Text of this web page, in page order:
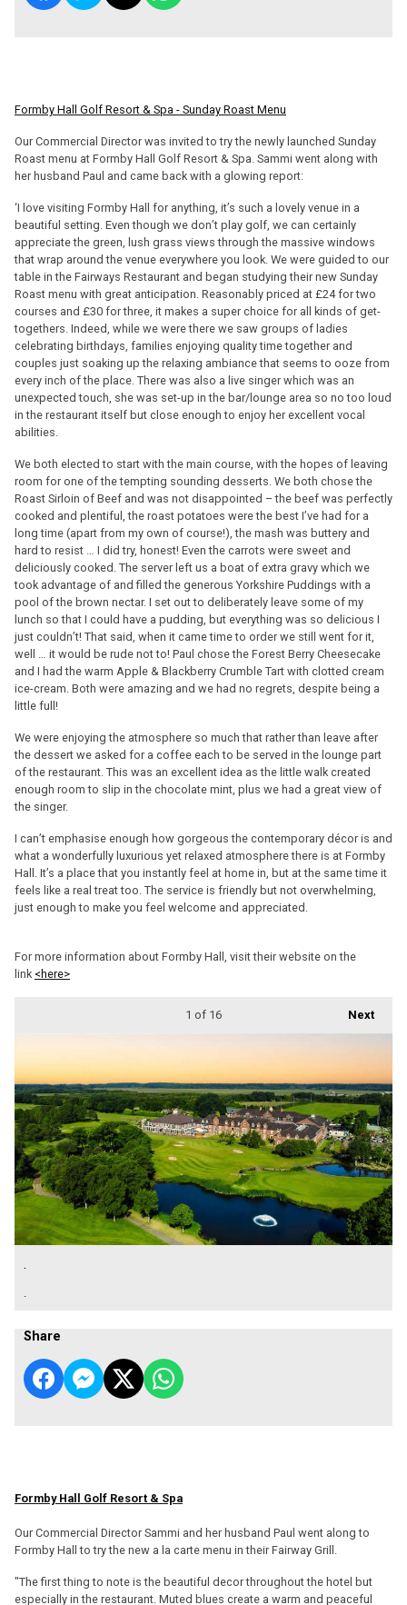
Formby Hall Golf Resort & Spa - Sunday Roast Menu
Our Commercial Director was invited to try the newly launched Sunday
Roast menu at Formby Hall Golf Resort & Spa. Sammi went along with
her husband Paul and came back with a glowing report:
‘I love visiting Formby Hall for anything, it’s such a lovely venue in a
beautiful setting. Even though we don’t play golf, we can certainly
appreciate the green, lush grass views through the massive windows
that wrap around the venue everywhere you look. We were guided to our
table in the Fairways Restaurant and began studying their new Sunday
Roast menu with great anticipation. Reasonably priced at £24 for two
courses and £30 for three, it makes a super choice for all kinds of get-
togethers. Indeed, while we were there we saw groups of ladies
celebrating birthdays, families enjoying quality time together and
couples just soaking up the relaxing ambiance that seems to ooze from
every inch of the place. There was also a live singer which was an
unexpected touch, she was set-up in the bar/lounge area so no too loud
in the restaurant itself but close enough to enjoy her excellent vocal
abilities.
We both elected to start with the main course, with the hopes of leaving
room for one of the tempting sounding desserts. We both chose the
Roast Sirloin of Beef and was not disappointed – the beef was perfectly
cooked and plentiful, the roast potatoes were the best I’ve had for a
long time (apart from my own of course!), the mash was buttery and
hard to resist … I did try, honest! Even the carrots were sweet and
deliciously cooked. The server left us a boat of extra gravy which we
took advantage of and filled the generous Yorkshire Puddings with a
pool of the brown nectar. I set out to deliberately leave some of my
lunch so that I could have a pudding, but everything was so delicious I
just couldn’t! That said, when it came time to order we still went for it,
well … it would be rude not to! Paul chose the Forest Berry Cheesecake
and I had the warm Apple & Blackberry Crumble Tart with clotted cream
ice-cream. Both were amazing and we had no regrets, despite being a
little full!
We were enjoying the atmosphere so much that rather than leave after
the dessert we asked for a coffee each to be served in the lounge part
of the restaurant. This was an excellent idea as the little walk created
enough room to slip in the chocolate mint, plus we had a great view of
the singer.
I can’t emphasise enough how gorgeous the contemporary décor is and
what a wonderfully luxurious yet relaxed atmosphere there is at Formby
Hall. It’s a place that you instantly feel at home in, but at the same time it
feels like a real treat too. The service is friendly but not overwhelming,
just enough to make you feel welcome and appreciated.
For more information about Formby Hall, visit their website on the
link <here>
Next
1 of 16
.
.
Share
Formby Hall Golf Resort & Spa
Our Commercial Director Sammi and her husband Paul went along to
Formby Hall to try the new a la carte menu in their Fairway Grill.
"The first thing to note is the beautiful decor throughout the hotel but
especially in the restaurant. Muted blues create a warm and peaceful